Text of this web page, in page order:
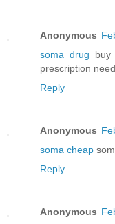
Anonymous
soma drug buy
prescription
Reply
Anonymous
soma cheap
Reply
Anonymous